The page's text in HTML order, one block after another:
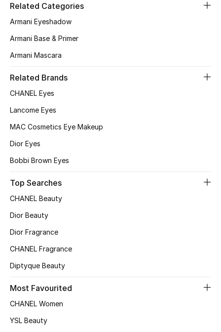
The Resort Edit
Online Exclusives
Women's Clothing
Women's Shoes
Women's Accessories
Shop Women
Women's Bags
Related Categories
Armani Eyeshadow
Armani Base & Primer
Armani Mascara
Related Brands
CHANEL Eyes
Lancome Eyes
MAC Cosmetics Eye Makeup
Dior Eyes
Bobbi Brown Eyes
Top Searches
CHANEL Beauty
Dior Beauty
Dior Fragrance
CHANEL Fragrance
Diptyque Beauty
Most Favourited
CHANEL Women
YSL Beauty